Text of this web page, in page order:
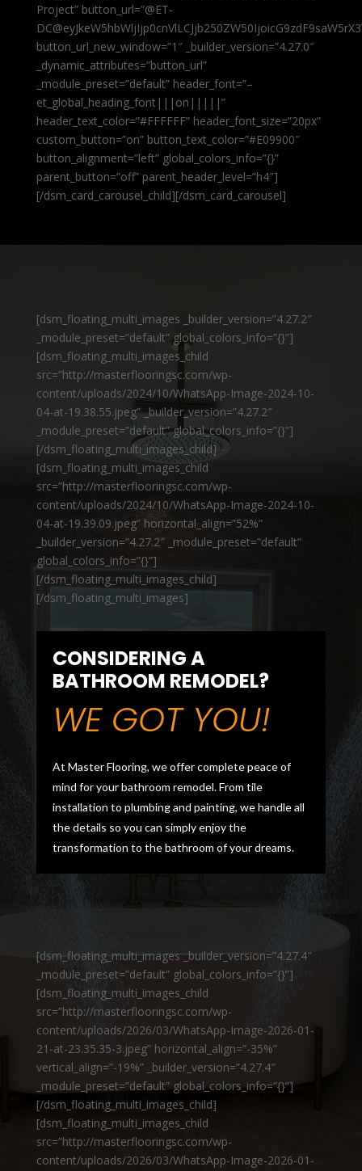
Project” button_url=”@ET-
button_url_new_window=”1″ _builder_version=”4.27.0″
_dynamic_attributes=”button_url”
_module_preset=”default” header_font=”–
et_global_heading_font|||on|||||”
header_text_color=”#FFFFFF” header_font_size=”20px”
custom_button=”on” button_text_color=”#E09900″
button_alignment=”left” global_colors_info=”{}”
parent_button=”off” parent_header_level=”h4″]
[/dsm_card_carousel_child][/dsm_card_carousel]
[dsm_floating_multi_images _builder_version=”4.27.2″
_module_preset=”default” global_colors_info=”{}”]
[dsm_floating_multi_images_child
src=”http://masterflooringsc.com/wp-
content/uploads/2024/10/WhatsApp-Image-2024-10-
04-at-19.38.55.jpeg” _builder_version=”4.27.2″
_module_preset=”default” global_colors_info=”{}”]
[/dsm_floating_multi_images_child]
[dsm_floating_multi_images_child
src=”http://masterflooringsc.com/wp-
content/uploads/2024/10/WhatsApp-Image-2024-10-
04-at-19.39.09.jpeg” horizontal_align=”52%”
_builder_version=”4.27.2″ _module_preset=”default”
global_colors_info=”{}”]
[/dsm_floating_multi_images_child]
[/dsm_floating_multi_images]
CONSIDERING A
BATHROOM REMODEL?
WE GOT YOU!
At Master Flooring, we offer complete peace of
mind for your bathroom remodel. From tile
installation to plumbing and painting, we handle all
the details so you can simply enjoy the
transformation to the bathroom of your dreams.
[dsm_floating_multi_images _builder_version=”4.27.4″
_module_preset=”default” global_colors_info=”{}”]
[dsm_floating_multi_images_child
src=”http://masterflooringsc.com/wp-
content/uploads/2026/03/WhatsApp-Image-2026-01-
21-at-23.35.35-3.jpeg” horizontal_align=”-35%”
vertical_align=”-19%” _builder_version=”4.27.4″
_module_preset=”default” global_colors_info=”{}”]
[/dsm_floating_multi_images_child]
[dsm_floating_multi_images_child
src=”http://masterflooringsc.com/wp-
content/uploads/2026/03/WhatsApp-Image-2026-01-